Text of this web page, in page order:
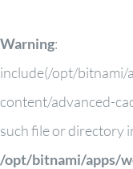
Warning:
include(/opt/
content/advanced-
such file or directory
/opt/bitnami/apps/